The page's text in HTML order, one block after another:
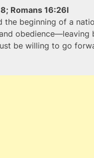
Romans 16:26l
the beginning of a
obedience—leaving
be willing to go